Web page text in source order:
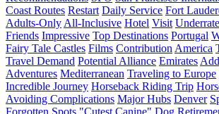
Coast Routes Restart Daily Service Fort
Adults-Only All-Inclusive Hotel Visit
Friends Impressive Top Destinations Portugal
Fairy Tale Castles Films Contribution America
Travel Demand Potential Alliance Emirates
Adventures Mediterranean Traveling to Europe
Incredible Journey Horseback Riding Trip
Avoiding Complications Major Hubs Denver
Forgotten Spots "Cutest Canine" Dog